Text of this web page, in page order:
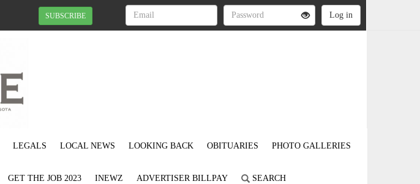
SUBSCRIBE
LEGALS LOCAL NEWS LOOKING BACK OBITUARIES PHOTO GALLERIES
GET THE JOB 2023 INEWZ ADVERTISER BILLPAY SEARCH